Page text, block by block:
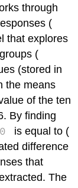
through
(
that explores
(
(stored in
the means
of the ten
By finding
is equal to (
difference
that
The